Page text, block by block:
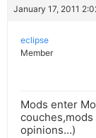
January 17, 2011
eclipse
Member
Mods enter
opinions…)